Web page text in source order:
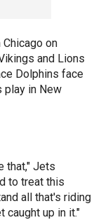
on
and Lions
Dolphins face
play in New
that," Jets
to treat this
all that's riding
caught up in it."